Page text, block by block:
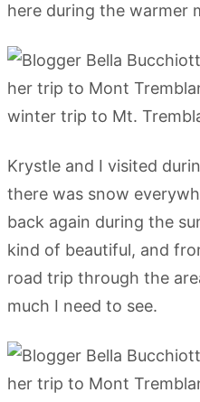
here during the warmer
Krystle and I visited
there was snow
back again during the
kind of beautiful, and
road trip through the
much I need to see.